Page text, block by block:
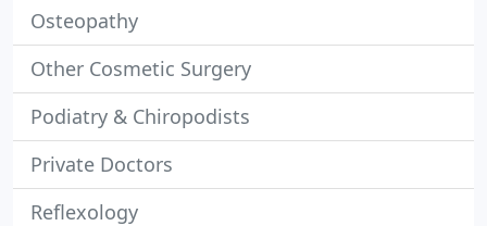
Osteopathy
Other Cosmetic Surgery
Podiatry & Chiropodists
Private Doctors
Reflexology